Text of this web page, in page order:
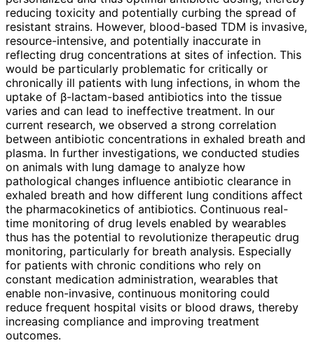
reducing toxicity and potentially curbing the spread of
resistant strains. However, blood-based TDM is invasive,
resource-intensive, and potentially inaccurate in
reflecting drug concentrations at sites of infection. This
would be particularly problematic for critically or
chronically ill patients with lung infections, in whom the
uptake of β-lactam-based antibiotics into the tissue
varies and can lead to ineffective treatment. In our
current research, we observed a strong correlation
between antibiotic concentrations in exhaled breath and
plasma. In further investigations, we conducted studies
on animals with lung damage to analyze how
pathological changes influence antibiotic clearance in
exhaled breath and how different lung conditions affect
the pharmacokinetics of antibiotics. Continuous real-
time monitoring of drug levels enabled by wearables
thus has the potential to revolutionize therapeutic drug
monitoring, particularly for breath analysis. Especially
for patients with chronic conditions who rely on
constant medication administration, wearables that
enable non-invasive, continuous monitoring could
reduce frequent hospital visits or blood draws, thereby
increasing compliance and improving treatment
outcomes.